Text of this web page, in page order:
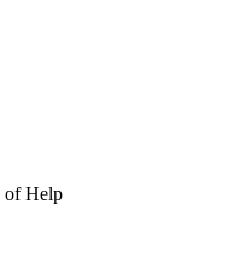
of Help